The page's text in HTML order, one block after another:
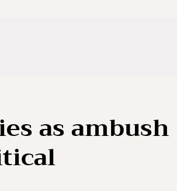
as ambush